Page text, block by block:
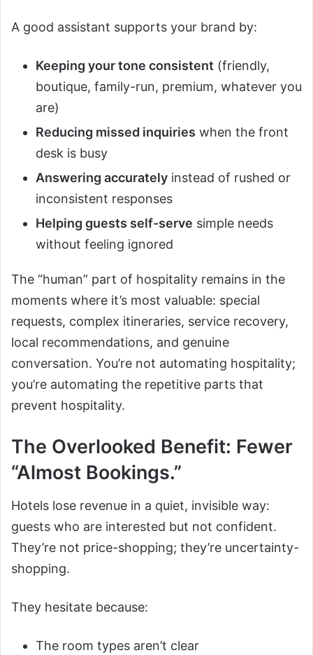
A good assistant supports your brand by:
Keeping your tone consistent (friendly,
boutique, family-run, premium, whatever you
are)
Reducing missed inquiries when the front
desk is busy
Answering accurately instead of rushed or
inconsistent responses
Helping guests self-serve simple needs
without feeling ignored
The “human” part of hospitality remains in the
moments where it’s most valuable: special
requests, complex itineraries, service recovery,
local recommendations, and genuine
conversation. You’re not automating hospitality;
you’re automating the repetitive parts that
prevent hospitality.
The Overlooked Benefit: Fewer
“Almost Bookings.”
Hotels lose revenue in a quiet, invisible way:
guests who are interested but not confident.
They’re not price-shopping; they’re uncertainty-
shopping.
They hesitate because:
The room types aren’t clear